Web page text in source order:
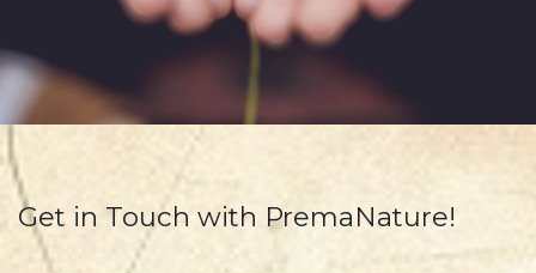
Get in Touch with PremaNature!